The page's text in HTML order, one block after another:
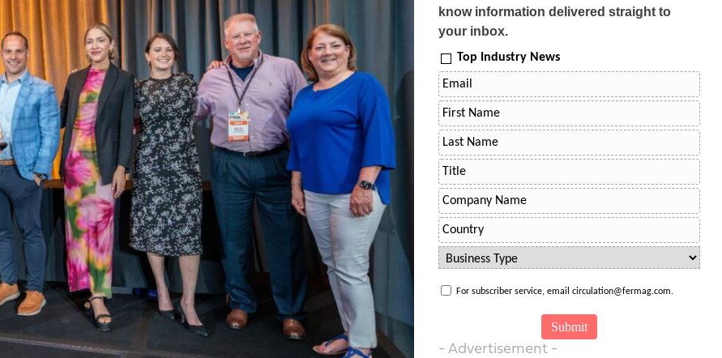
know information delivered straight to
your inbox.
Top Industry News
For subscriber service, email circulation@fermag.com.
- Advertisement -